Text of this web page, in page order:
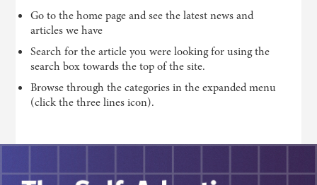
Go to the home page and see the latest news and
articles we have
Search for the article you were looking for using the
search box towards the top of the site.
Browse through the categories in the expanded menu
(click the three lines icon).